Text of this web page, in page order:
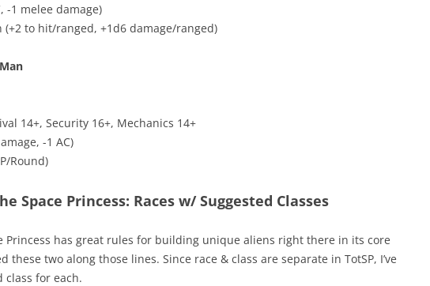
-1 melee damage)
(+2 to hit/ranged, +1d6 damage/ranged)
14+, Security 16+, Mechanics 14+
-1 AC)
Round)
Space Princess: Races w/ Suggested Classes
Princess has great rules for building unique aliens right there in its core
these two along those lines. Since race & class are separate in TotSP, I’ve
class for each.